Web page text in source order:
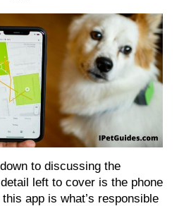
to discussing the
left to cover is the phone
app is what’s responsible